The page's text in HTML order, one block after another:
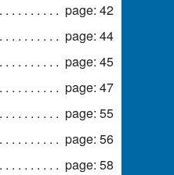
page: 42
page: 44
page: 45
page: 47
page: 55
page: 56
page: 58